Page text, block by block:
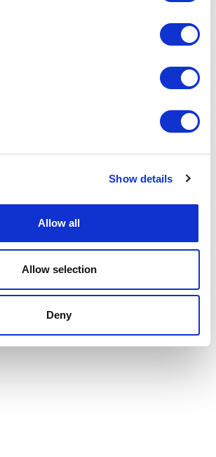
Show details
Allow all
Allow selection
Deny